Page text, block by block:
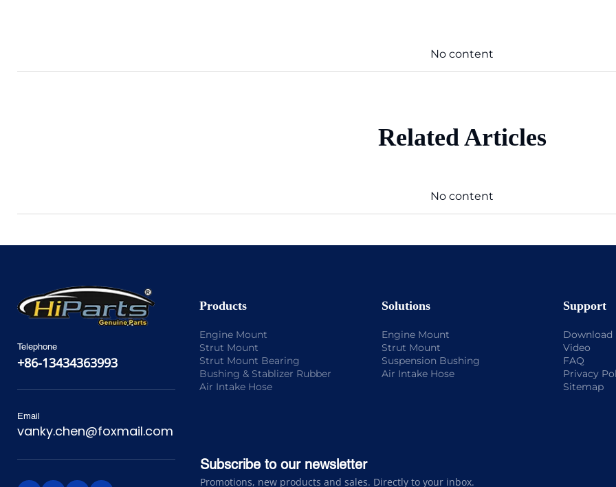
No content
Related Articles
No content
Telephone
+86-13434363993
Email
vanky.chen@foxmail.com
Products
Engine Mount
Strut Mount
Strut Mount Bearing
Bushing & Stablizer Rubber
Air Intake Hose
Solutions
Engine Mount
Strut Mount
Suspension Bushing
Air Intake Hose
Support
Download
Video
FAQ
Privacy
Sitemap
Subscribe to our newsletter
Promotions, new products and sales. Directly to your inbox.